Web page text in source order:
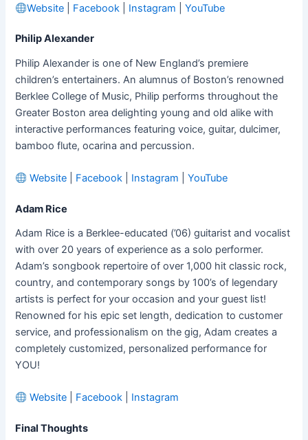
Website Facebook Instagram |YouTube
Philip Alexander
Philip Alexander is one of New England’s premiere
children’s entertainers. An alumnus of Boston’s renowned
Berklee College of Music, Philip performs throughout the
Greater Boston area delighting young and old alike with
interactive performances featuring voice, guitar, dulcimer,
bamboo flute, ocarina and percussion.
Website Facebook Instagram |YouTube
Adam Rice
Adam Rice is a Berklee-educated (’06) guitarist and vocalist
with over 20 years of experience as a solo performer.
Adam’s songbook repertoire of over 1,000 hit classic rock,
country, and contemporary songs by 100’s of legendary
artists is perfect for your occasion and your guest list!
Renowned for his epic set length, dedication to customer
service, and professionalism on the gig, Adam creates a
completely customized, personalized performance for
YOU!
Website Facebook Instagram
Final Thoughts